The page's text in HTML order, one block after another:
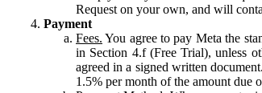
Request on your own, and will
Payment
Fees. You agree to pay Meta the
in Section 4.f (Free Trial), unless
agreed in a signed written
1.5% per month of the amount due